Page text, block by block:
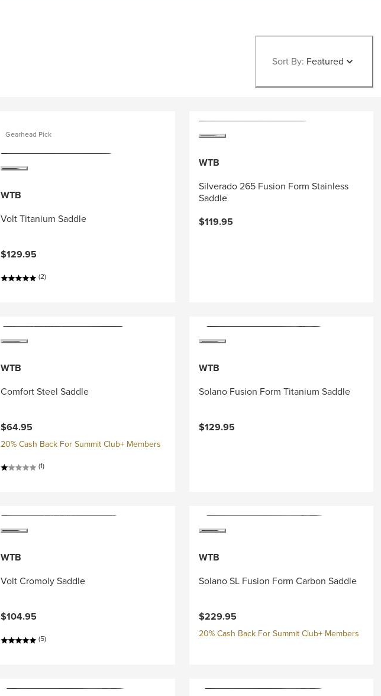
Sort By: Featured
Gearhead Pick
WTB
Volt Titanium Saddle
$129.95
(2)
WTB
Silverado 265 Fusion Form Stainless
Saddle
$119.95
WTB
Comfort Steel Saddle
$64.95
20% Cash Back For Summit Club+ Members
(1)
WTB
Solano Fusion Form Titanium Saddle
$129.95
WTB
Volt Cromoly Saddle
$104.95
(5)
WTB
Solano SL Fusion Form Carbon Saddle
$229.95
20% Cash Back For Summit Club+ Members